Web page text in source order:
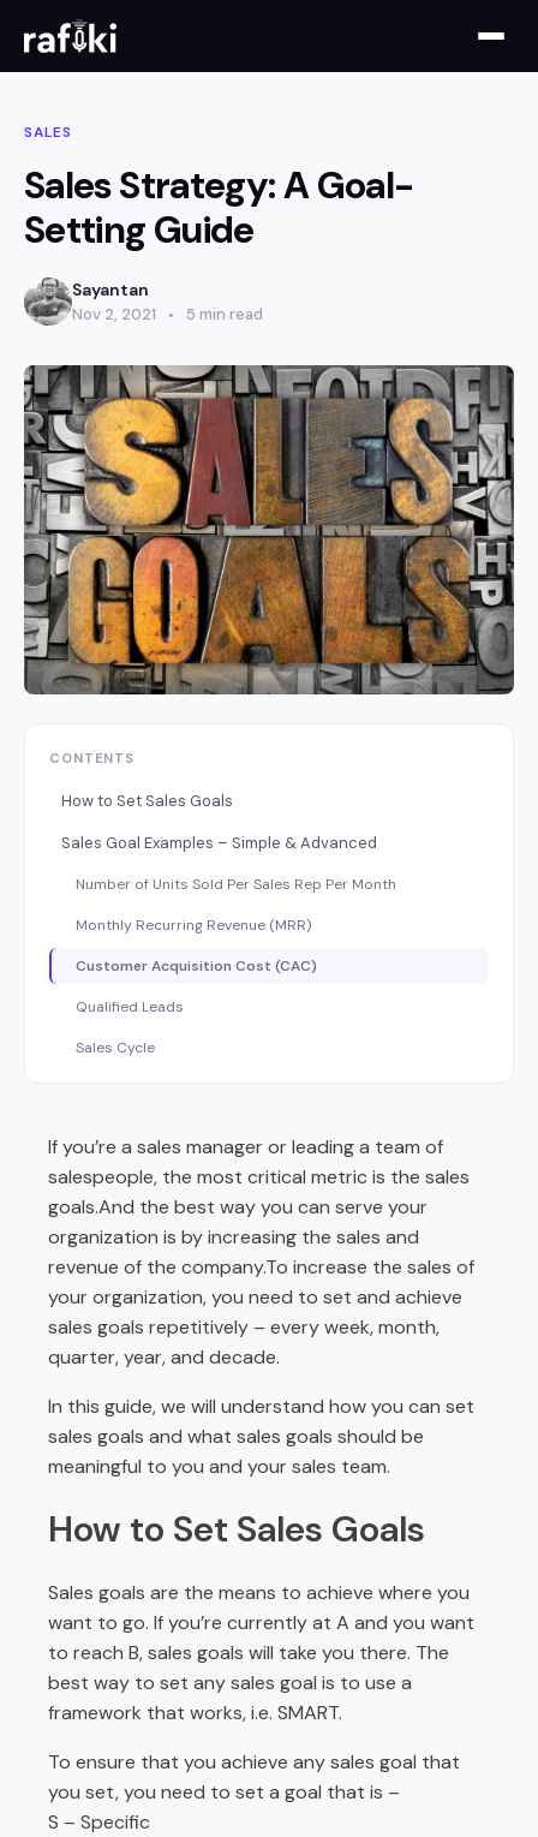
SALES
Sales Strategy: A Goal-
Setting Guide
Sayantan
Nov 2, 2021 5 min read
CONTENTS
How to Set Sales Goals
Sales Goal Examples – Simple & Advanced
Number of Units Sold Per Sales Rep Per Month
Monthly Recurring Revenue (MRR)
Customer Acquisition Cost (CAC)
Qualified Leads
Sales Cycle
If you’re a sales manager or leading a team of
salespeople, the most critical metric is the sales
goals.And the best way you can serve your
organization is by increasing the sales and
revenue of the company.To increase the sales of
your organization, you need to set and achieve
sales goals repetitively – every week, month,
quarter, year, and decade.
In this guide, we will understand how you can set
sales goals and what sales goals should be
meaningful to you and your sales team.
How to Set Sales Goals
Sales goals are the means to achieve where you
want to go. If you’re currently at A and you want
to reach B, sales goals will take you there. The
best way to set any sales goal is to use a
framework that works, i.e. SMART.
To ensure that you achieve any sales goal that
you set, you need to set a goal that is –
S – Specific